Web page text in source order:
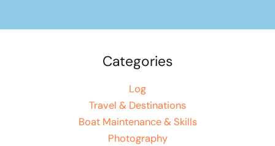
Categories
Log
Travel & Destinations
Boat Maintenance & Skills
Photography